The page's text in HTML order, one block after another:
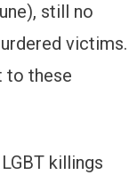
still no
victims.
to these
killings